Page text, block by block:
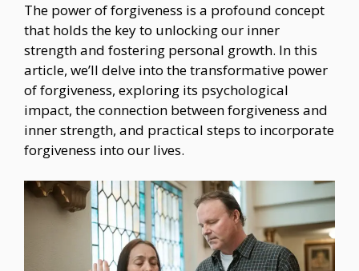
The power of forgiveness is a profound concept
that holds the key to unlocking our inner
strength and fostering personal growth. In this
article, we’ll delve into the transformative power
of forgiveness, exploring its psychological
impact, the connection between forgiveness and
inner strength, and practical steps to incorporate
forgiveness into our lives.